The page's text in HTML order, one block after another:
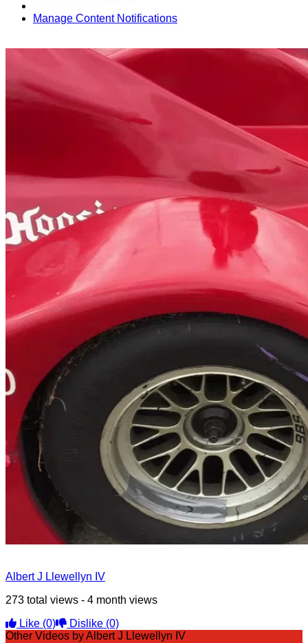
Manage Content Notifications
Albert J Llewellyn IV
273 total views - 4 month views
Like (0) Dislike (0)
Other Videos by Albert J Llewellyn IV